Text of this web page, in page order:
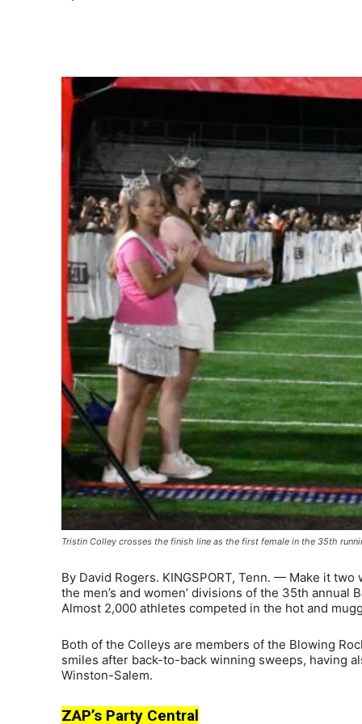
Tristin Colley crosses the finish line as the first female in the 35th
By David Rogers. KINGSPORT, Tenn. — Make it
the men’s and women’ divisions of the 35th annual
Almost 2,000 athletes competed in the hot and
Both of the Colleys are members of the Blowing
smiles after back-to-back winning sweeps, having
Winston-Salem.
ZAP’s Party Central